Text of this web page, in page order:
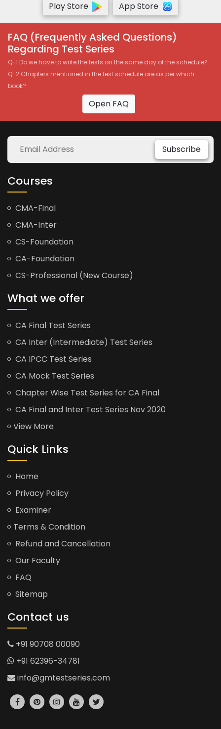
Play Store
App Store
FAQ (Frequently Asked Questions)
Regarding Test Series
Q-1 Do we have to write the tests on the same day of the schedule?
Q-2 Chapters mentioned in the test schedule are as per which
book?
Open FAQ
Subscribe
Courses
CMA-Final
CMA-Inter
CS-Foundation
CA-Foundation
CS-Professional (New Course)
What we offer
CA Final Test Series
CA Inter (Intermediate) Test Series
CA IPCC Test Series
CA Mock Test Series
Chapter Wise Test Series for CA Final
CA Final and Inter Test Series Nov 2020
View More
Quick Links
Home
Privacy Policy
Examiner
Terms & Condition
Refund and Cancellation
Our Faculty
FAQ
Sitemap
Contact us
+91 90708 00090
+91 62396-34781
info@gmtestseries.com